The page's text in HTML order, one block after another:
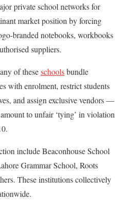
private school networks for
market position by forcing
branded notebooks, workbooks
suppliers.
of theseschoolsbundle
with enrolment, restrict students
and assign exclusive vendors —
to unfair ‘tying’ in violation
include Beaconhouse School
Grammar School, Roots
These institutions collectively